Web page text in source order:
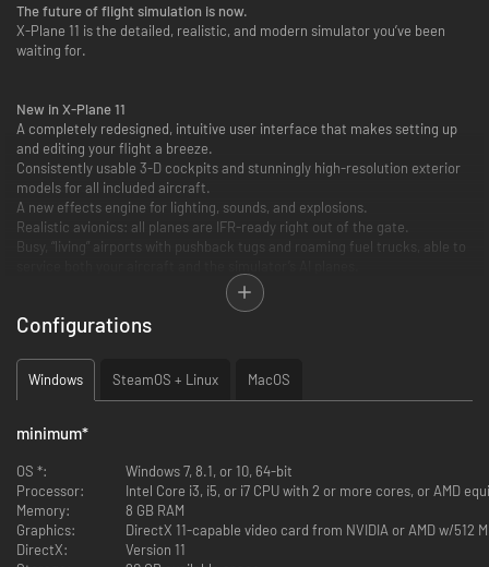
The future of flight simulation is now.
X-Plane 11 is the detailed, realistic, and modern simulator you’ve been
waiting for.
New in X-Plane 11
A completely redesigned, intuitive user interface that makes setting up
and editing your flight a breeze.
Consistently usable 3-D cockpits and stunningly high-resolution exterior
models for all included aircraft.
A new effects engine for lighting, sounds, and explosions.
Realistic avionics: all planes are IFR-ready right out of the gate.
Busy, “living” airports with pushback tugs and roaming fuel trucks, able to
New buildings & roads to better simulate European cities
Configurations
Windows SteamOS + Linux MacOS
minimum*
OS *:
Windows 7, 8.1, or 10, 64-bit
Processor:
Intel Core i3, i5, or i7 CPU with 2 or more cores, or AMD
Memory:
8 GB RAM
Graphics:
DirectX 11-capable video card from NVIDIA or AMD w/512
DirectX:
Version 11